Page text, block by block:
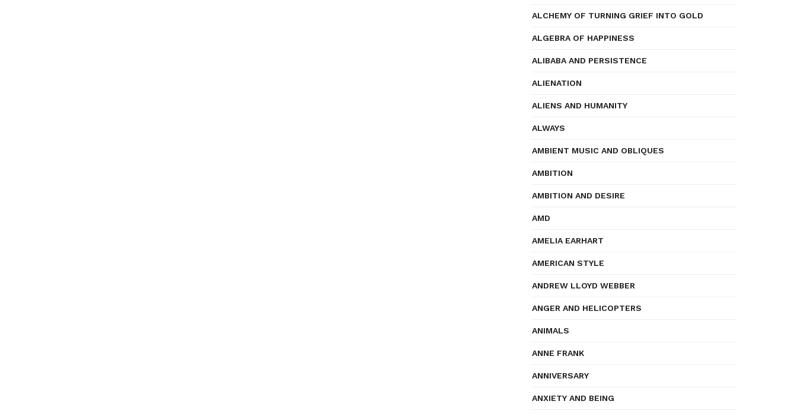
ALCHEMY OF TURNING GRIEF INTO GOLD
ALGEBRA OF HAPPINESS
ALIBABA AND PERSISTENCE
ALIENATION
ALIENS AND HUMANITY
ALWAYS
AMBIENT MUSIC AND OBLIQUES
AMBITION
AMBITION AND DESIRE
AMD
AMELIA EARHART
AMERICAN STYLE
ANDREW LLOYD WEBBER
ANGER AND HELICOPTERS
ANIMALS
ANNE FRANK
ANNIVERSARY
ANXIETY AND BEING